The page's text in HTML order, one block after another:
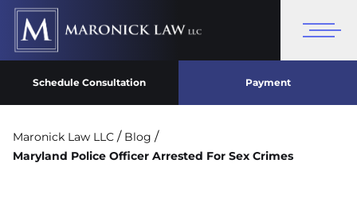
Schedule Consultation Payment
Maronick Law LLC / Blog /
Maryland Police Officer Arrested For Sex Crimes